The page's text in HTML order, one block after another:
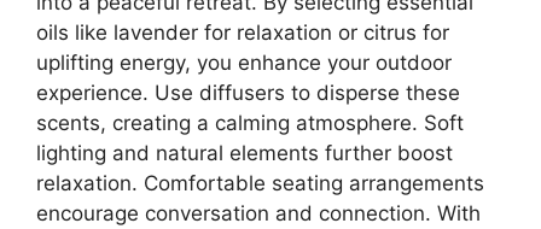
oils like lavender for relaxation or citrus for
uplifting energy, you enhance your outdoor
experience. Use diffusers to disperse these
scents, creating a calming atmosphere. Soft
lighting and natural elements further boost
relaxation. Comfortable seating arrangements
encourage conversation and connection. With